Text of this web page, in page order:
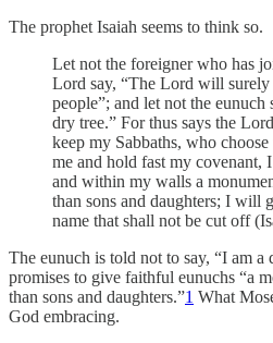
The prophet Isaiah seems to think so.
Let not the foreigner who has
Lord say, “The Lord will surely
people”; and let not the eunuch
dry tree.” For thus says the
keep my Sabbaths, who
me and hold fast my
and within my walls a
than sons and daughters; I will
name that shall not be cut off
The eunuch is told not to say, “I am a
promises to give faithful eunuchs “a
than sons and daughters.”1 What
God embracing.